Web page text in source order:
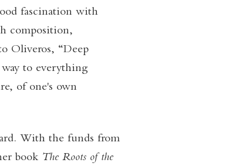
fascination with
composition,
Oliveros, “Deep
to everything
of one's own
With the funds from
book The Roots of the